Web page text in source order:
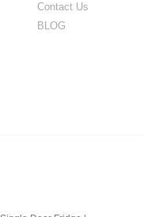
Contact Us
BLOG